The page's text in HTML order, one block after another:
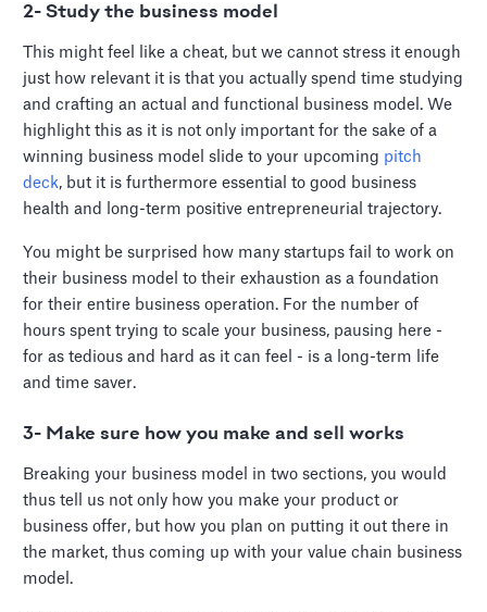
2- Study the business model
This might feel like a cheat, but we cannot stress it enough
just how relevant it is that you actually spend time studying
and crafting an actual and functional business model. We
highlight this as it is not only important for the sake of a
winning business model slide to your upcoming pitch
deck, but it is furthermore essential to good business
health and long-term positive entrepreneurial trajectory.
You might be surprised how many startups fail to work on
their business model to their exhaustion as a foundation
for their entire business operation. For the number of
hours spent trying to scale your business, pausing here -
for as tedious and hard as it can feel - is a long-term life
and time saver.
3- Make sure how you make and sell works
Breaking your business model in two sections, you would
thus tell us not only how you make your product or
business offer, but how you plan on putting it out there in
the market, thus coming up with your value chain business
model.